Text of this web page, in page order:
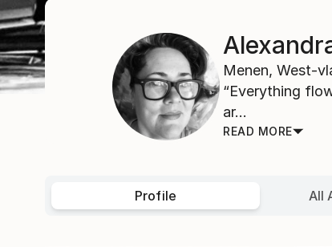
Menen, West-
“Everything
ar...
READ MORE
Profile All